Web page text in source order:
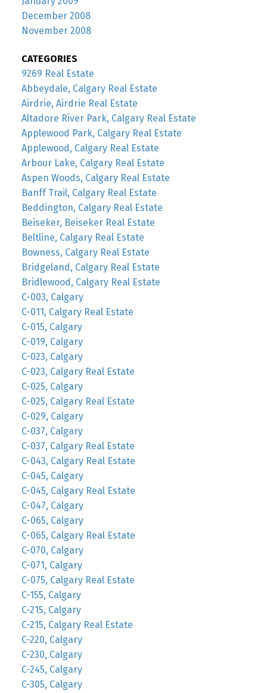
December 2008
November 2008
CATEGORIES
9269 Real Estate
Abbeydale, Calgary Real Estate
Airdrie, Airdrie Real Estate
Altadore River Park, Calgary Real Estate
Applewood Park, Calgary Real Estate
Applewood, Calgary Real Estate
Arbour Lake, Calgary Real Estate
Aspen Woods, Calgary Real Estate
Banff Trail, Calgary Real Estate
Beddington, Calgary Real Estate
Beiseker, Beiseker Real Estate
Beltline, Calgary Real Estate
Bowness, Calgary Real Estate
Bridgeland, Calgary Real Estate
Bridlewood, Calgary Real Estate
C-003, Calgary
C-011, Calgary Real Estate
C-015, Calgary
C-019, Calgary
C-023, Calgary
C-023, Calgary Real Estate
C-025, Calgary
C-025, Calgary Real Estate
C-029, Calgary
C-037, Calgary
C-037, Calgary Real Estate
C-043, Calgary Real Estate
C-045, Calgary
C-045, Calgary Real Estate
C-047, Calgary
C-065, Calgary
C-065, Calgary Real Estate
C-070, Calgary
C-071, Calgary
C-075, Calgary Real Estate
C-155, Calgary
C-215, Calgary
C-215, Calgary Real Estate
C-220, Calgary
C-230, Calgary
C-245, Calgary
C-305, Calgary